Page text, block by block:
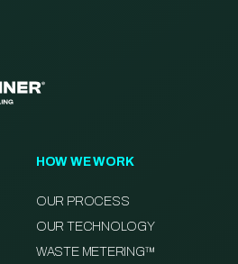
HOW WE WORK
OUR PROCESS
OUR TECHNOLOGY
WASTE METERING™